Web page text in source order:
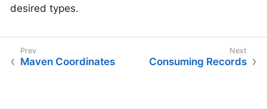
desired types.
Maven Coordinates Consuming Records